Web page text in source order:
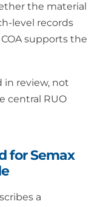
the material
level records
supports the
in review, not
central RUO
for Semax
a